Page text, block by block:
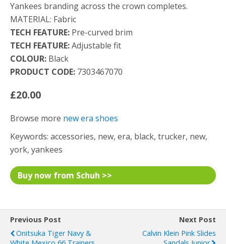
Yankees branding across the crown completes.
MATERIAL: Fabric
TECH FEATURE: Pre-curved brim
TECH FEATURE:Adjustable fit
COLOUR: Black
PRODUCT CODE: 7303467070
£20.00
Browse more new era shoes
Keywords: accessories, new, era, black, trucker, new,
york, yankees
Buy now from Schuh >>
Previous Post
Onitsuka Tiger Navy &
Next Post
Calvin Klein Pink Slides